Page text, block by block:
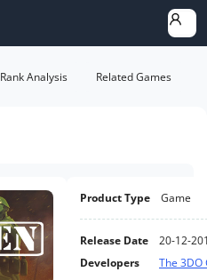
Rank Analysis Related Games
Product Type Game
Release Date
20-12-
Developers
The 3DO